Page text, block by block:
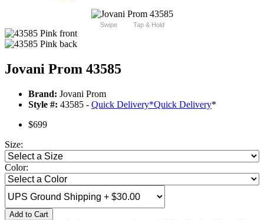
Swipe Tap & Hold
Jovani Prom 43585
Brand: Jovani Prom
Style #: 43585 - Quick Delivery*Quick Delivery*
$699
Size:
Color:
Add to Cart